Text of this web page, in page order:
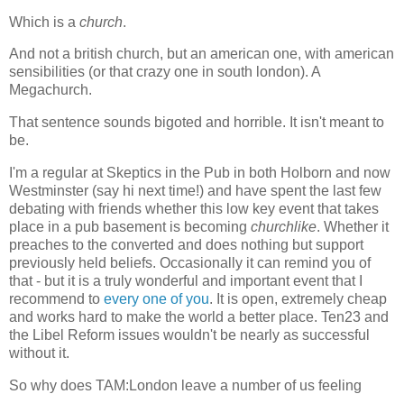
Which is a church.
And not a british church, but an american one, with american
sensibilities (or that crazy one in south london). A
Megachurch.
That sentence sounds bigoted and horrible. It isn't meant to
be.
I'm a regular at Skeptics in the Pub in both Holborn and now
Westminster (say hi next time!) and have spent the last few
debating with friends whether this low key event that takes
place in a pub basement is becoming churchlike. Whether it
preaches to the converted and does nothing but support
previously held beliefs. Occasionally it can remind you of
that - but it is a truly wonderful and important event that I
recommend to every one of you. It is open, extremely cheap
and works hard to make the world a better place. Ten23 and
the Libel Reform issues wouldn't be nearly as successful
without it.
So why does TAM:London leave a number of us feeling